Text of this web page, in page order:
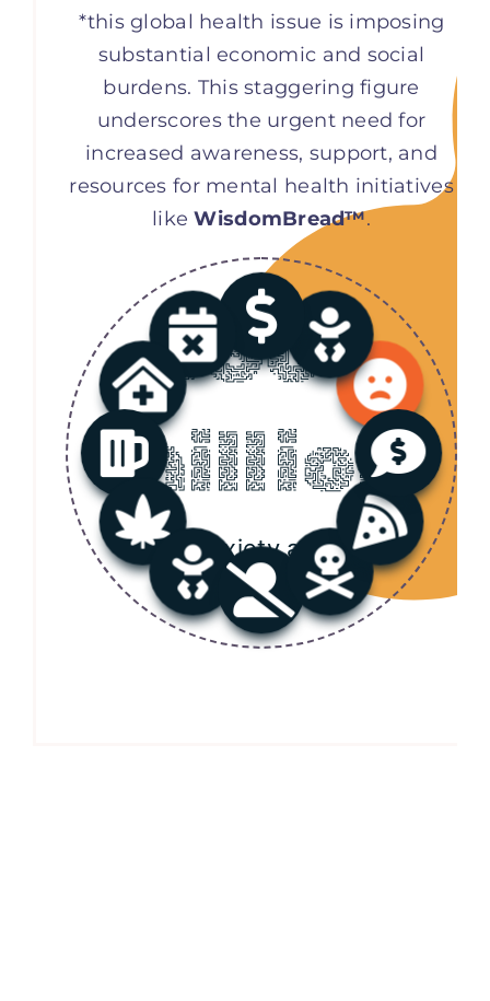
*this global health issue is imposing
substantial economic and social
burdens. This staggering figure
underscores the urgent need for
increased awareness, support, and
resources for mental health initiatives
likeWisdomBread™.
550+
million
Anxiety and
Depression